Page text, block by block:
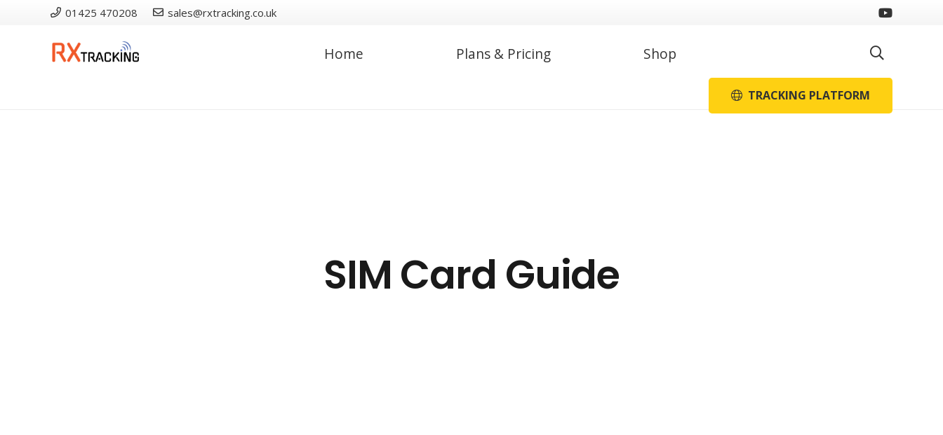
01425 470208 sales@rxtracking.co.uk
Home Plans & Pricing Shop
TRACKING PLATFORM
SIM Card Guide